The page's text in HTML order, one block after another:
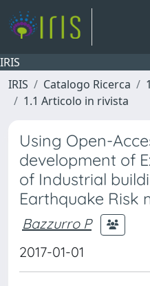
IRIS
IRIS
Catalogo Ricerca
1.1 Articolo in rivista
Using Open-
development of
of Industrial
Earthquake Risk
Bazzurro P
2017-01-01